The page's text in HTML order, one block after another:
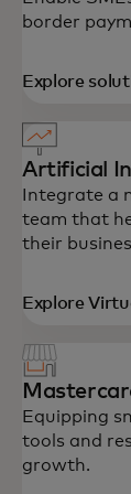
border
Explore
Artificial
Integrate a
team that
their
Explore
Equipping
tools and
growth.